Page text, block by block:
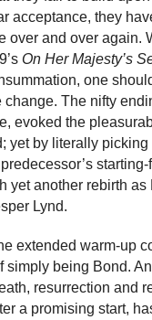
acceptance, they
over and over again.
On Her Majesty’s
one
change. The nifty
evoked the
yet by literally
yet another rebirth
Lynd.
extended warm-up
simply being Bond.
resurrection and
a promising start,